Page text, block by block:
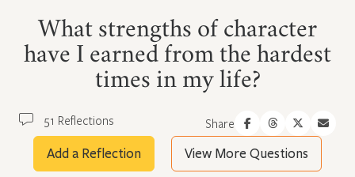
What strengths of character
have I earned from the hardest
times in my life?
51 Reflections Share
Add a Reflection View More Questions